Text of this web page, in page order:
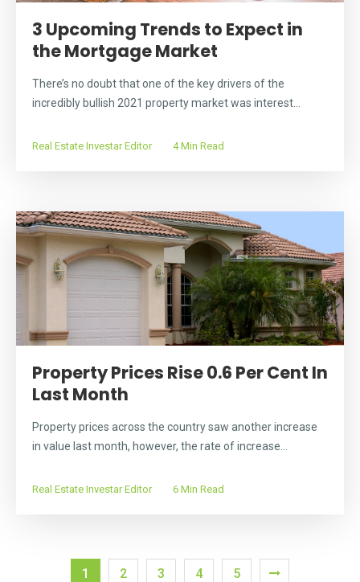
3 Upcoming Trends to Expect in
the Mortgage Market
There’s no doubt that one of the key drivers of the
incredibly bullish 2021 property market was interest...
Real Estate Investar Editor 4 Min Read
Property Prices Rise 0.6 Per Cent In
Last Month
Property prices across the country saw another increase
in value last month, however, the rate of increase...
Real Estate Investar Editor 6 Min Read
1 2 3 4 5